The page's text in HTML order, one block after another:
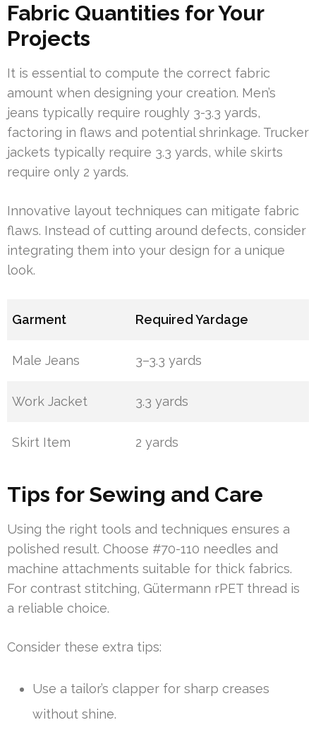
Fabric Quantities for Your
Projects
It is essential to compute the correct fabric
amount when designing your creation. Men’s
jeans typically require roughly 3-3.3 yards,
factoring in flaws and potential shrinkage. Trucker
jackets typically require 3.3 yards, while skirts
require only 2 yards.
Innovative layout techniques can mitigate fabric
flaws. Instead of cutting around defects, consider
integrating them into your design for a unique
look.
Garment Required Yardage
Male Jeans 3–3.3 yards
Work Jacket 3.3 yards
Skirt Item 2 yards
Tips for Sewing and Care
Using the right tools and techniques ensures a
polished result. Choose #70-110 needles and
machine attachments suitable for thick fabrics.
For contrast stitching, Gütermann rPET thread is
a reliable choice.
Consider these extra tips:
Use a tailor’s clapper for sharp creases
without shine.